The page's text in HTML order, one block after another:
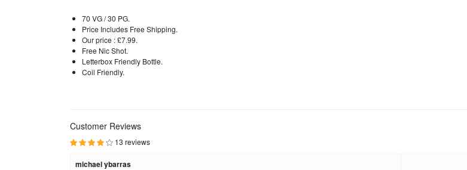
70 VG / 30 PG.
Price Includes Free Shipping.
Our price : £7.99.
Free Nic Shot.
Letterbox Friendly Bottle.
Coil Friendly.
Customer Reviews
13 reviews
michael ybarras